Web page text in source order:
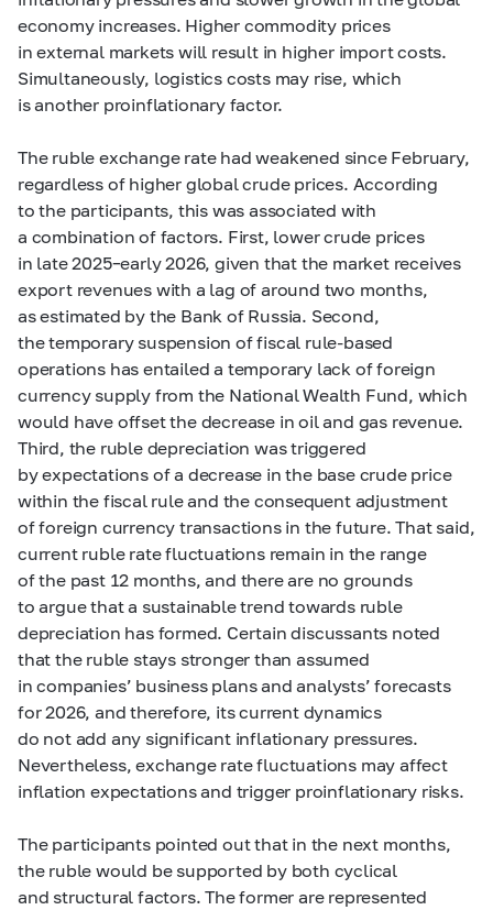
economy increases. Higher commodity prices
in external markets will result in higher import costs.
Simultaneously, logistics costs may rise, which
is another proinflationary factor.
The ruble exchange rate had weakened since February,
regardless of higher global crude prices. According
to the participants, this was associated with
a combination of factors. First, lower crude prices
in late 2025–early 2026, given that the market receives
export revenues with a lag of around two months,
as estimated by the Bank of Russia. Second,
the temporary suspension of fiscal rule-based
operations has entailed a temporary lack of foreign
currency supply from the National Wealth Fund, which
would have offset the decrease in oil and gas revenue.
Third, the ruble depreciation was triggered
by expectations of a decrease in the base crude price
within the fiscal rule and the consequent adjustment
of foreign currency transactions in the future. That said,
current ruble rate fluctuations remain in the range
of the past 12 months, and there are no grounds
to argue that a sustainable trend towards ruble
depreciation has formed. Certain discussants noted
that the ruble stays stronger than assumed
in companies’ business plans and analysts’ forecasts
for 2026, and therefore, its current dynamics
do not add any significant inflationary pressures.
Nevertheless, exchange rate fluctuations may affect
inflation expectations and trigger proinflationary risks.
The participants pointed out that in the next months,
the ruble would be supported by both cyclical
and structural factors. The former are represented